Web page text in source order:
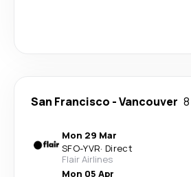
San Francisco -Vancouver
Mon 29 Mar
SFO-YVR· Direct
Flair Airlines
Mon 05 Apr